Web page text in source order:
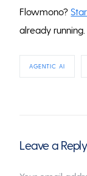
Flowmono?
already running.
AGENTIC AI
Leave a Reply